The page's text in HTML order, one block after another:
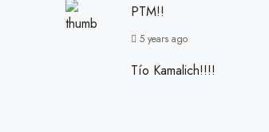
PTM!!
5 years ago
Tío Kamalich!!!!